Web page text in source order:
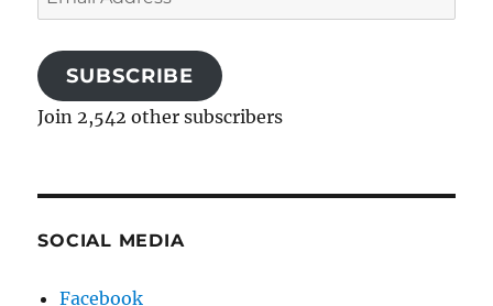
Address
SUBSCRIBE
Join 2,542 other subscribers
SOCIAL MEDIA
Facebook